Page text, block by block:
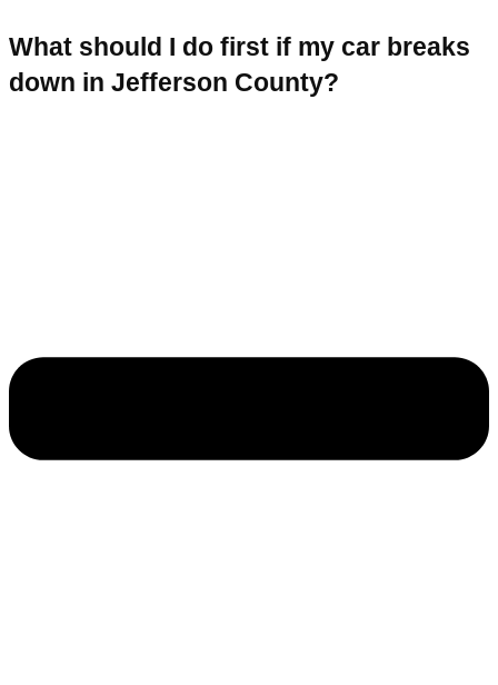
What should I do first if my car breaks
down in Jefferson County?